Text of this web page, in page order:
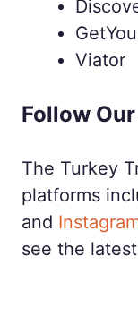
Viator
Follow
The Turkey
platforms
and
see the